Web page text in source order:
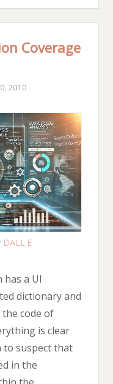
Coverage
2010
DALL·E
has a UI
dictionary and
code of
is clear
to suspect that
in the